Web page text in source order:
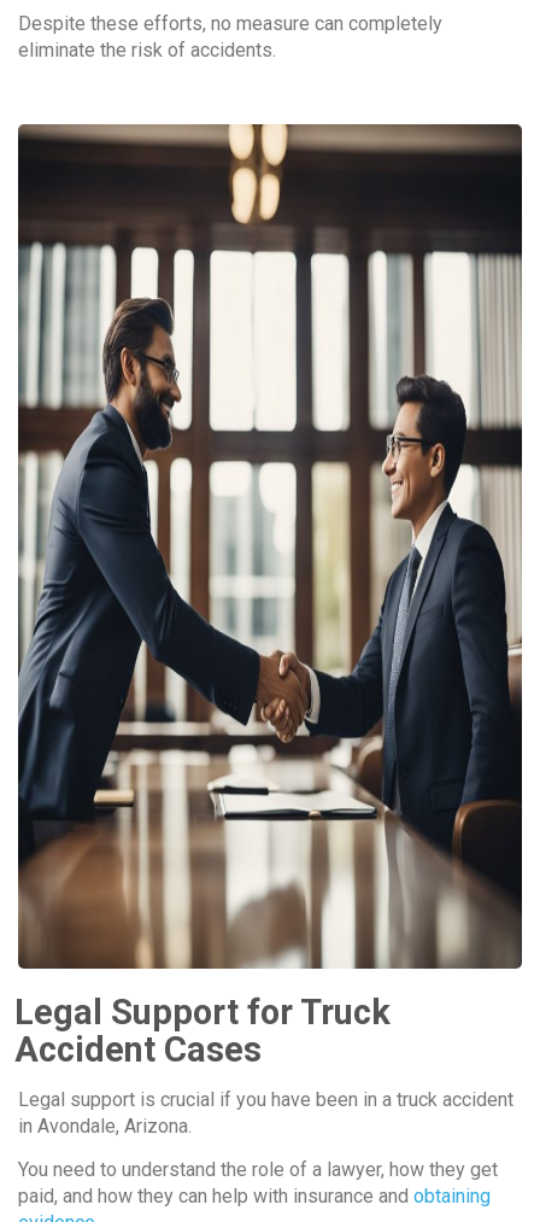
Despite these efforts, no measure can completely
eliminate the risk of accidents.
Legal Support for Truck
Accident Cases
Legal support is crucial if you have been in a truck accident
in Avondale, Arizona.
You need to understand the role of a lawyer, how they get
paid, and how they can help with insurance and obtaining